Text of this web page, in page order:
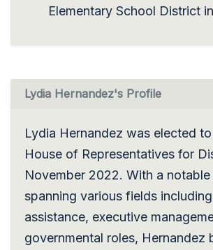
Elementary School District
Lydia Hernandez's Profile
Lydia Hernandez was elected
House of Representatives for
November 2022. With a notable
spanning various fields
assistance, executive
governmental roles, Hernandez